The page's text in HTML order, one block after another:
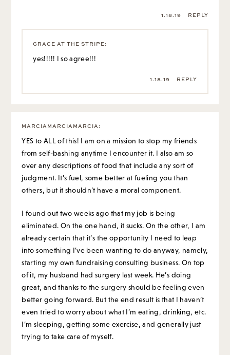
1.18.19 REPLY
GRACE AT THE STRIPE:
yes!!!!! I so agree!!!
1.18.19 REPLY
MARCIAMARCIAMARCIA :
YES to ALL of this! I am on a mission to stop my friends
from self-bashing anytime I encounter it. I also am so
over any descriptions of food that include any sort of
judgment. It’s fuel, some better at fueling you than
others, but it shouldn’t have a moral component.
I found out two weeks ago that my job is being
eliminated. On the one hand, it sucks. On the other, I am
already certain that it’s the opportunity I need to leap
into something I’ve been wanting to do anyway, namely,
starting my own fundraising consulting business. On top
of it, my husband had surgery last week. He’s doing
great, and thanks to the surgery should be feeling even
better going forward. But the end result is that I haven’t
even tried to worry about what I’m eating, drinking, etc.
I’m sleeping, getting some exercise, and generally just
trying to take care of myself.